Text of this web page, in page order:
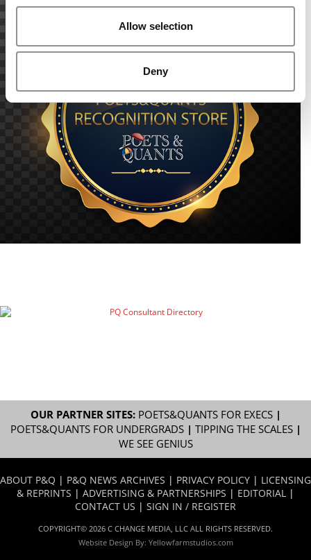
Allow selection
Deny
OUR PARTNER SITES: POETS&QUANTS FOR EXECS|
POETS&QUANTS FOR UNDERGRADS| TIPPING THE SCALES|
WE SEE GENIUS
ABOUT P&Q | P&Q NEWS ARCHIVES | PRIVACY POLICY | LICENSING
& REPRINTS | ADVERTISING & PARTNERSHIPS | EDITORIAL |
CONTACT US | SIGN IN / REGISTER
COPYRIGHT© 2026 C CHANGE MEDIA, LLC ALL RIGHTS RESERVED.
Website Design By: Yellowfarmstudios.com